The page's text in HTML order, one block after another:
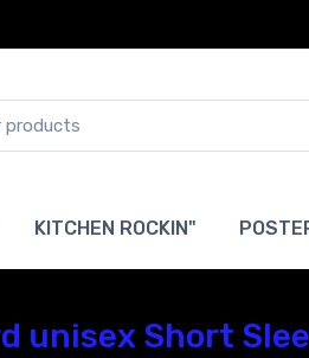
KITCHEN ROCKIN"
unisex Short